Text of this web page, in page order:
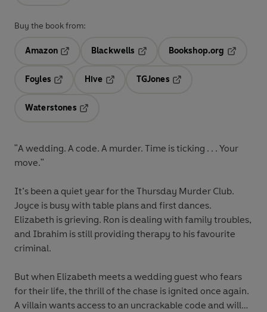
Buy the book from:
Amazon
Blackwells
Bookshop.org
Foyles
Hive
TGJones
Waterstones
"A wedding. A code. A murder. Time is ticking . . . Your
move."
It’s been a quiet year for the Thursday Murder Club.
Joyce is busy with table plans and first dances.
Elizabeth is grieving. Ron is dealing with family troubles,
and Ibrahim is still providing therapy to his favourite
criminal.
But when Elizabeth meets a wedding guest who fears
for their life, the thrill of the chase is ignited once again.
A villain wants access to an uncrackable code and will